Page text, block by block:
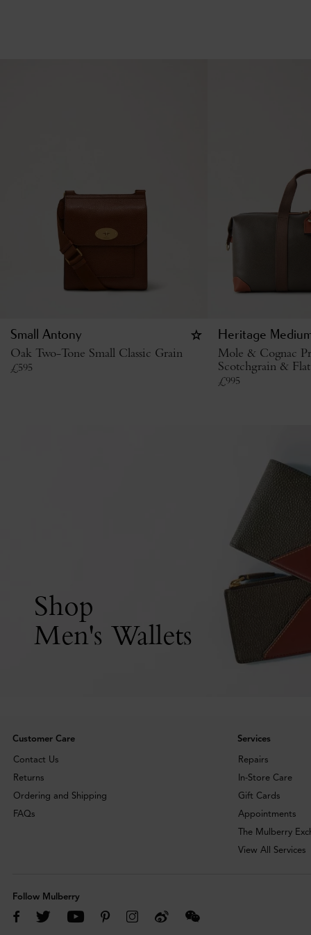
Small Antony
Oak Two-Tone Small Classic Grain
£595
Heritage
Mole & Cognac
Scotchgrain &
£995
Shop
Men's Wallets
Customer Care
Contact Us
Returns
Ordering and Shipping
FAQs
Services
Repairs
In-Store Care
Gift Cards
Appointments
The Mulberry
View All Services
Follow Mulberry